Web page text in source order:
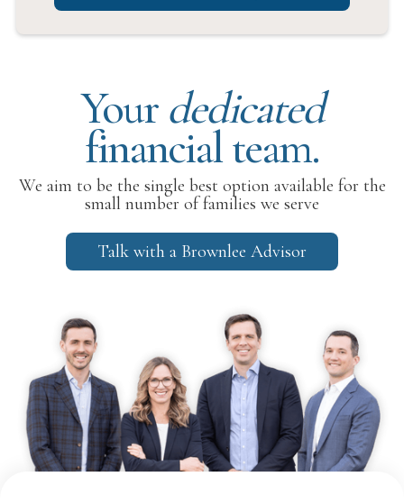
Your dedicated
financial team.
We aim to be the single best option available for the
small number of families we serve
Talk with a Brownlee Advisor